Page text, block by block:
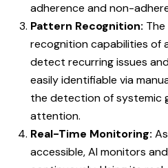
adherence and non-
Pattern Recognition:
recognition capabilities of
detect recurring issues
easily identifiable via
the detection of systemic
attention.
Real-Time Monitoring:
accessible, AI monitors